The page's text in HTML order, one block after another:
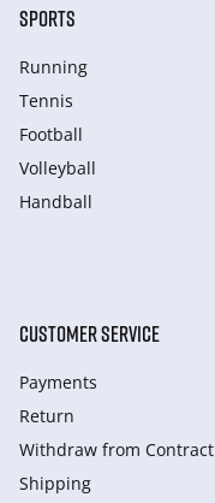
SPORTS
Running
Tennis
Football
Volleyball
Handball
CUSTOMER SERVICE
Payments
Return
Withdraw from Сontract
Shipping